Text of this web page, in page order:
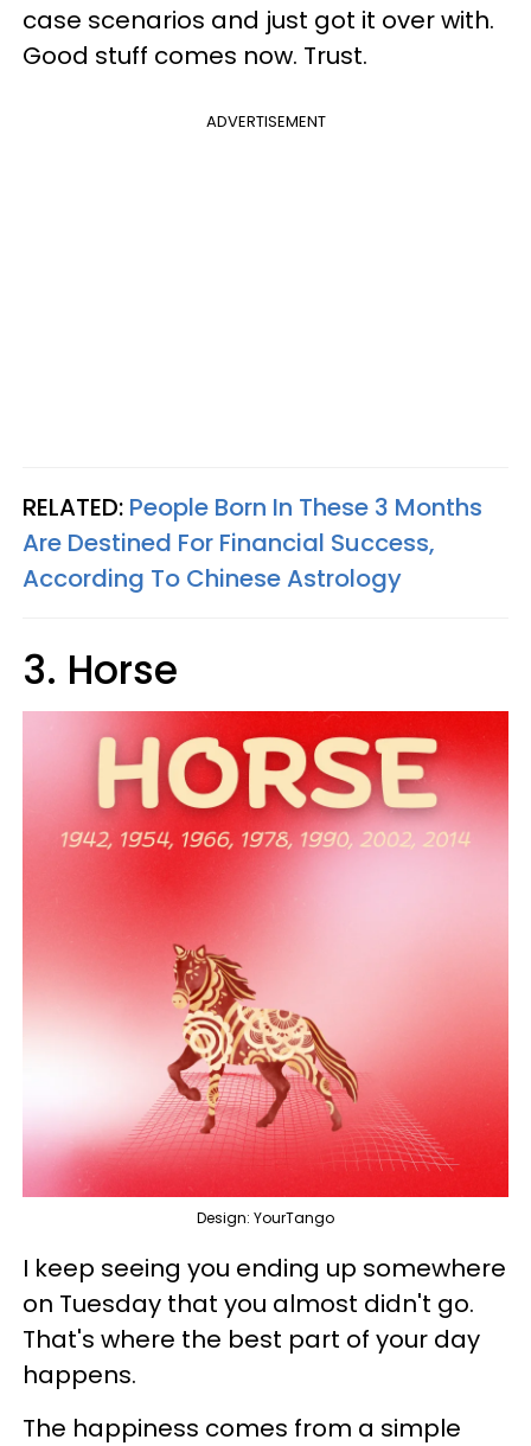
case scenarios and just got it over with.
Good stuff comes now. Trust.
ADVERTISEMENT
RELATED: People Born In These 3 Months
Are Destined For Financial Success,
According To Chinese Astrology
3. Horse
Design: YourTango
I keep seeing you ending up somewhere
on Tuesday that you almost didn't go.
That's where the best part of your day
happens.
The happiness comes from a simple